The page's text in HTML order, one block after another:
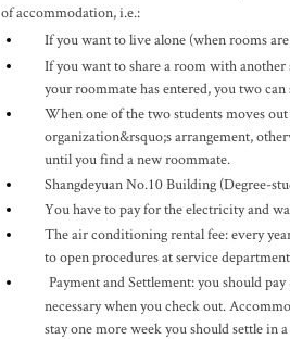
of accommodation, i.e.:
If you want to live alone (when rooms
If you want to share a room with
your roommate has entered, you two
When one of the two students moves
organization&rsquo;s arrangement,
until you find a new roommate.
Shangdeyuan No.10 Building (Degree-
You have to pay for the electricity and
The air conditioning rental fee: every
to open procedures at service
Payment and Settlement: you should
necessary when you check out.
stay one more week you should settle in